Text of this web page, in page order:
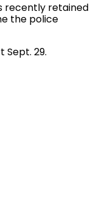
recently retained
the police
Sept. 29.